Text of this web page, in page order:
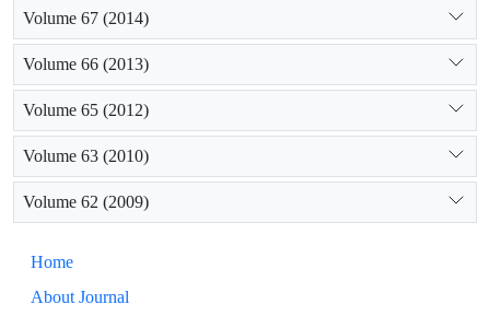
Volume 67 (2014)
Volume 66 (2013)
Volume 65 (2012)
Volume 63 (2010)
Volume 62 (2009)
Home
About Journal